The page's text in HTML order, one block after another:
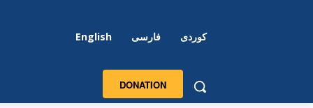
English فارسی کوردی
DONATION